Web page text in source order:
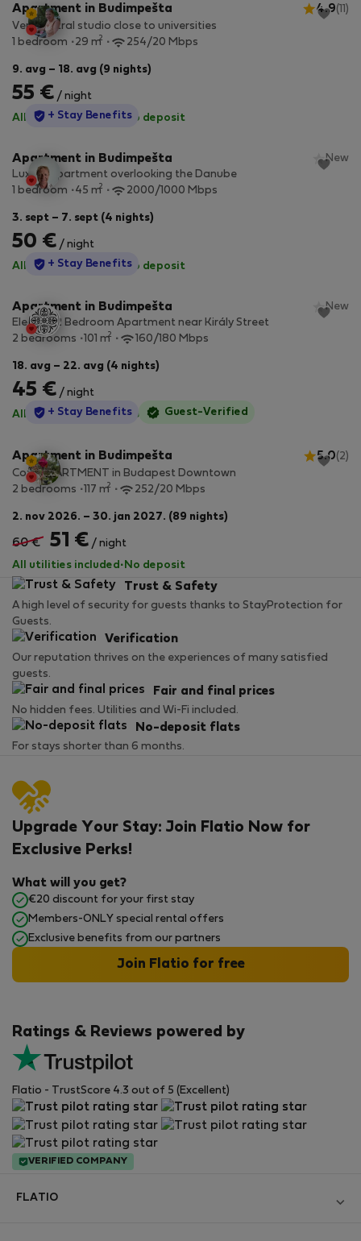
Apartment in Budimpešta 4.9(11)
Very central studio close to universities
1 bedroom
29 m2 254/20 Mbps
9. avg – 18. avg (9 nights)
55 € / night
All utilities included ·No deposit
StayProtection
+ Stay Benefits
Apartment in Budimpešta
New
Luxury apartment overlooking the Danube
1 bedroom
45 m2 2000/1000 Mbps
3. sept – 7. sept (4 nights)
50 € / night
All utilities included ·No deposit
StayProtection
+ Stay Benefits
Apartment in Budimpešta
New
Elegant 2 Bedroom Apartment near Király Street
2 bedrooms
101 m2 160/180 Mbps
18. avg – 22. avg (4 nights)
45 € / night
All utilities included ·No deposit
StayProtection
+ Stay Benefits Guest-Verified
Apartment in Budimpešta 5.0(2)
Cozy APARTMENT in Budapest Downtown
2 bedrooms
117 m2 252/20 Mbps
2. nov 2026. – 30. jan 2027. (89 nights)
60 € 51 € / night
All utilities included · No deposit
Trust & Safety
A high level of security for guests thanks to StayProtection for
Guests.
Verification
Our reputation thrives on the experiences of many satisfied
guests.
Fair and final prices
No hidden fees. Utilities and Wi-Fi included.
No-deposit flats
For stays shorter than 6 months.
Ratings & Reviews powered by
Flatio - TrustScore 4.3 out of 5 (Excellent)
VERIFIED COMPANY
Upgrade Your Stay: Join Flatio Now for
Exclusive Perks!
What will you get?
€20 discount for your first stay
Members-ONLY special rental offers
Exclusive benefits from our partners
Join Flatio for free
FLATIO